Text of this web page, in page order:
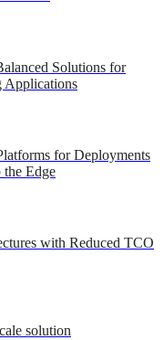
Solutions for
Applications
for Deployments
the Edge
with Reduced TCO
solution